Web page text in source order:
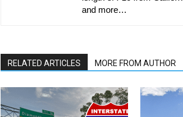
and more…
RELATED ARTICLES MORE FROM AUTHOR